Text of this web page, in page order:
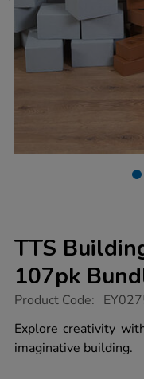
TTS
107pk
https://www.tts-
building-
blocks-
and-
Product Code:
Explore creativity
imaginative building.